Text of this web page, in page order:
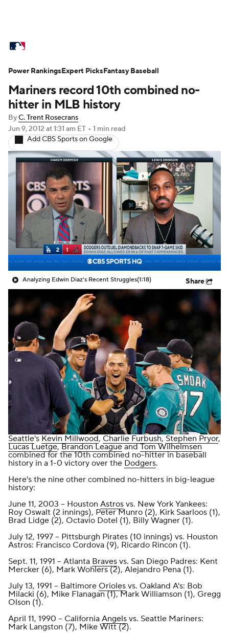
Standings Odds Picks Props
Teams Stats Expert Picks Video
Power Rankings
Two-Start Pitchers Players
Transactions MLB Betting Fantasy
Injuries MLB Shop
Mariners record 10th combined no-
hitter in MLB history
ByC. Trent Rosecrans
Jun 9, 2012 at 1:31 am ET • 1 min read
Add CBS Sports on Google
Analyzing Edwin Diaz's Recent Struggles(1:18) Share
Seattle's Kevin Millwood, Charlie Furbush, Stephen Pryor,
Lucas Luetge,Brandon LeagueandTom Wilhelmsen
combined for the 10th combined no-hitter in baseball
history in a 1-0 victory over the Dodgers.
Here's the nine other combined no-hitters in big-league
history:
June 11, 2003 -- Houston Astros vs. New York Yankees:
Roy Oswalt (2 innings), Peter Munro (2), Kirk Saarloos (1),
Brad Lidge (2), Octavio Dotel (1), Billy Wagner (1).
July 12, 1997 -- Pittsburgh Pirates (10 innings) vs. Houston
Astros: Francisco Cordova (9), Ricardo Rincon (1).
Sept. 11, 1991 -- Atlanta Braves vs. San Diego Padres: Kent
Mercker (6), Mark Wohlers (2), Alejandro Pena (1).
July 13, 1991 -- Baltimore Orioles vs. Oakland A's: Bob
Milacki (6), Mike Flanagan (1), Mark Williamson (1), Gregg
Olson (1).
April 11, 1990 -- California Angels vs. Seattle Mariners:
Mark Langston (7), Mike Witt (2).
Power RankingsExpert PicksFantasy Baseball